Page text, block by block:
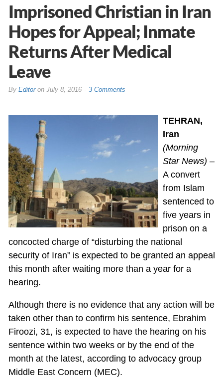
Imprisoned Christian in Iran
Hopes for Appeal; Inmate
Returns After Medical
Leave
By Editoron July 8, 2016 3 Comments
TEHRAN,
Iran
(Morning
Star News) –
A convert
from Islam
sentenced to
five years in
prison on a
concocted charge of “disturbing the national
security of Iran” is expected to be granted an appeal
this month after waiting more than a year for a
hearing.
Although there is no evidence that any action will be
taken other than to confirm his sentence, Ebrahim
Firoozi, 31, is expected to have the hearing on his
sentence within two weeks or by the end of the
month at the latest, according to advocacy group
Middle East Concern (MEC).